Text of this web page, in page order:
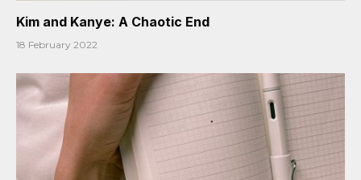
Kim and Kanye: A Chaotic End
18 February 2022